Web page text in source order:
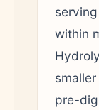
within
pre-